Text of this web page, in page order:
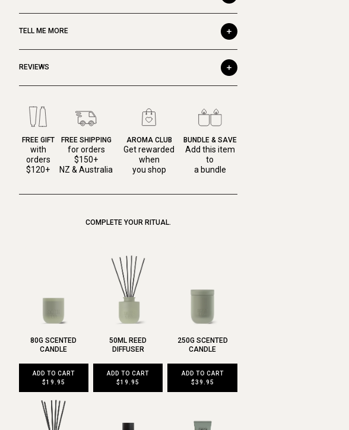
TELL ME MORE
REVIEWS
FREE GIFT
with
orders
$120+
FREE SHIPPING
for orders
$150+
NZ & Australia
AROMA CLUB
Get rewarded
when
you shop
BUNDLE & SAVE
Add this item
to
a bundle
COMPLETE YOUR RITUAL.
80G SCENTED
CANDLE
ADD TO CART
$19.95
50ML REED
DIFFUSER
ADD TO CART
$19.95
250G SCENTED
CANDLE
ADD TO CART
$39.95